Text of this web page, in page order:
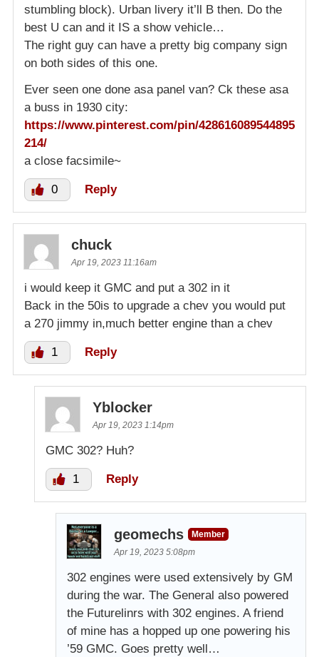
stumbling block). Urban livery it’ll B then. Do the
best U can and it IS a show vehicle…
The right guy can have a pretty big company sign
on both sides of this one.
Ever seen one done asa panel van? Ck these asa
a buss in 1930 city:
https://www.pinterest.com/pin/428616089544895
214/
a close facsimile~
0 Reply
chuck
Apr 19, 2023 11:16am
i would keep it GMC and put a 302 in it
Back in the 50is to upgrade a chev you would put
a 270 jimmy in,much better engine than a chev
1 Reply
Yblocker
Apr 19, 2023 1:14pm
GMC 302? Huh?
1 Reply
geomechs
Member
Apr 19, 2023 5:08pm
302 engines were used extensively by GM
during the war. The General also powered
the Futurelinrs with 302 engines. A friend
of mine has a hopped up one powering his
’59 GMC. Goes pretty well…